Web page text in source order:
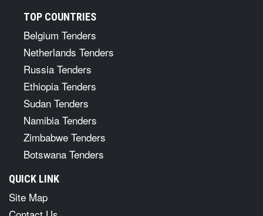
TOP COUNTRIES
Belgium Tenders
Netherlands Tenders
Russia Tenders
Ethiopia Tenders
Sudan Tenders
Namibia Tenders
Zimbabwe Tenders
Botswana Tenders
QUICK LINK
Site Map